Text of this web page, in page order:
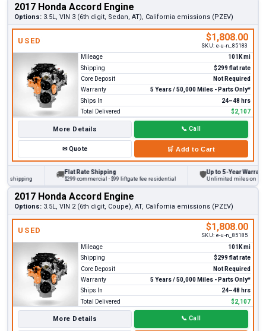
2017 Honda Accord Engine
Options: 3.5L, VIN 3 (6th digit, Sedan, AT), California emissions (PZEV)
USED $1,808.00
SKU: e-u-n_85183
Mileage
101K mi
Shipping
$299 flat rate
Core Deposit
Not Required
Warranty
5 Years / 50,000 Miles - Parts Only*
Ships In
24–48 hrs
Total Delivered
$2,107
More Details 📞 Call
✉Quote 🛒 Add to Cart
Flat Rate Shipping
$299 commercial · $99 liftgate fee residential
Up to 5-Year Warranty
Unlimited miles on
2017 Honda Accord Engine
Options: 3.5L, VIN 2 (6th digit, Coupe), AT, California emissions (PZEV)
USED $1,808.00
SKU: e-u-n_85185
Mileage
101K mi
Shipping
$299 flat rate
Core Deposit
Not Required
Warranty
5 Years / 50,000 Miles - Parts Only*
Ships In
24–48 hrs
Total Delivered
$2,107
More Details 📞 Call